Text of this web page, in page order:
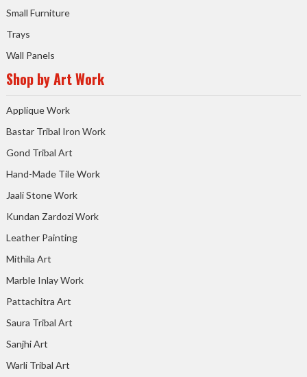
Small Furniture
Trays
Wall Panels
Shop by Art Work
Applique Work
Bastar Tribal Iron Work
Gond Tribal Art
Hand-Made Tile Work
Jaali Stone Work
Kundan Zardozi Work
Leather Painting
Mithila Art
Marble Inlay Work
Pattachitra Art
Saura Tribal Art
Sanjhi Art
Warli Tribal Art